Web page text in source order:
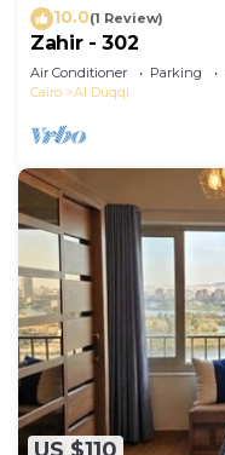
10.0(1 Review)
Zahir - 302
Air Conditioner Parking
Cairo
Al Duqqi